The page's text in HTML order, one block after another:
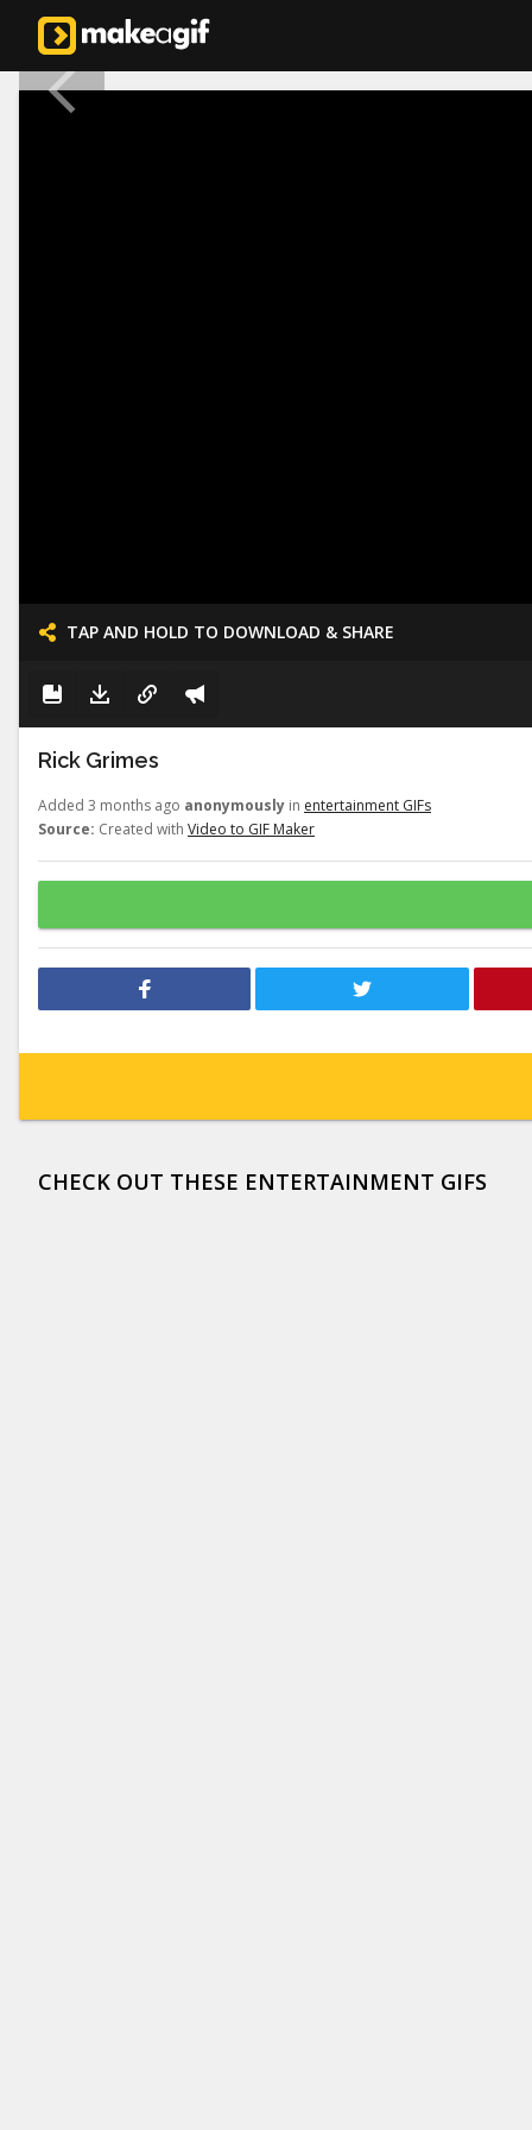
TAP AND HOLD TO DOWNLOAD & SHARE
Rick Grimes
Added 3 months ago anonymously in entertainment GIFs
Source: Created with Video to GIF Maker
CHECK OUT THESE ENTERTAINMENT GIFS